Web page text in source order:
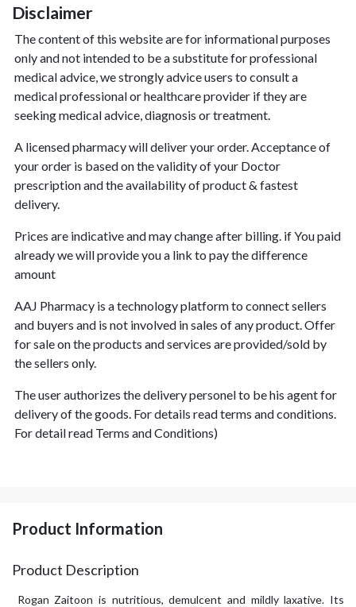
Disclaimer
The content of this website are for informational purposes
only and not intended to be a substitute for professional
medical advice, we strongly advice users to consult a
medical professional or healthcare provider if they are
seeking medical advice, diagnosis or treatment.
A licensed pharmacy will deliver your order. Acceptance of
your order is based on the validity of your Doctor
prescription and the availability of product & fastest
delivery.
Prices are indicative and may change after billing. if You paid
already we will provide you a link to pay the difference
amount
AAJ Pharmacy is a technology platform to connect sellers
and buyers and is not involved in sales of any product. Offer
for sale on the products and services are provided/sold by
the sellers only.
The user authorizes the delivery personel to be his agent for
delivery of the goods. For details read terms and conditions.
For detail read Terms and Conditions)
Product Information
Product Description
Rogan Zaitoon is nutritious, demulcent and mildly laxative. Its